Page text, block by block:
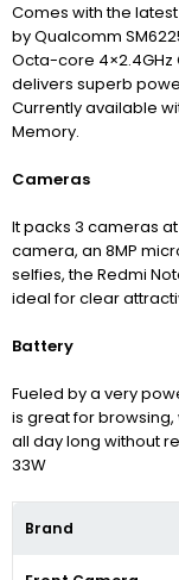
Comes with the
by Qualcomm
Octa-core 4×2.4GHz
delivers superb
Currently available
Memory.
Cameras
It packs 3 cameras
camera, an 8MP
selfies, the Redmi
ideal for clear
Battery
Fueled by a very
is great for
all day long without
33W
Brand